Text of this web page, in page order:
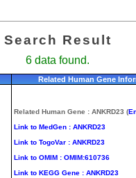
Search Result
6 data found.
Related Human Gene
Related Human Gene : ANKRD23 (
Link to MedGen : ANKRD23
Link to TogoVar : ANKRD23
Link to OMIM : OMIM:610736
Link to KEGG Gene : ANKRD23